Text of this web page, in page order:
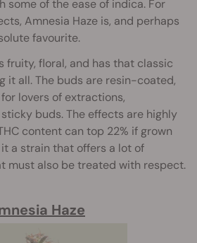
some of the ease of indica. For
Amnesia Haze is, and perhaps
favourite.
fruity, floral, and has that classic
it all. The buds are resin-coated,
lovers of extractions,
buds. The effects are highly
content can top 22% if grown
a strain that offers a lot of
must also be treated with respect.
Haze